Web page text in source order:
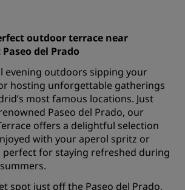
outdoor terrace near
del Prado
evening outdoors sipping your
hosting unforgettable gatherings
most famous locations. Just
Paseo del Prado, our
offers a delightful selection
with your aperol spritz or
perfect for staying refreshed during
spot just off the Paseo del Prado,